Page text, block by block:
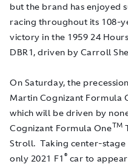
but the brand has enjoyed
racing throughout its 108-
victory in the 1959 24
DBR1, driven by Carroll
On Saturday, the
Martin Cognizant Formula
which will be driven by
Cognizant Formula OneTM
Stroll. Taking center-stage
only 2021 F1 ® car to